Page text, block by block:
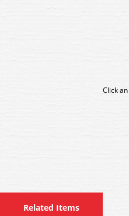
Click
Related Items